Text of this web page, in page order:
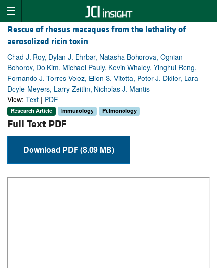
Rescue of rhesus macaques from the lethality of
aerosolized ricin toxin
Chad J. Roy, Dylan J. Ehrbar, Natasha Bohorova, Ognian
Bohorov, Do Kim, Michael Pauly, Kevin Whaley, Yinghui Rong,
Fernando J. Torres-Velez, Ellen S. Vitetta, Peter J. Didier, Lara
Doyle-Meyers, Larry Zeitlin, Nicholas J. Mantis
View: Text | PDF
Research Article Immunology Pulmonology
Full Text PDF
Download PDF (8.09 MB)